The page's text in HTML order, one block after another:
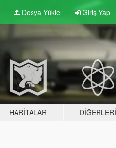
Dosya Yükle Giriş Yap
HARITALAR DIĞERLERI